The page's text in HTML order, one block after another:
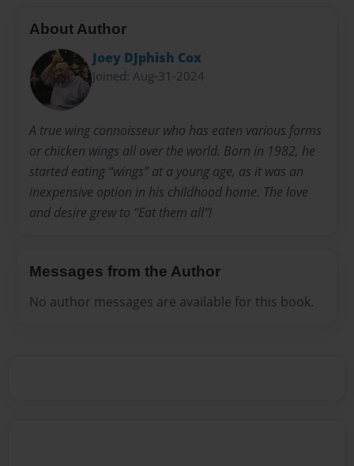
About Author
Joey DJphish Cox
Joined: Aug-31-2024
A true wing connoisseur who has eaten various forms
or chicken wings all over the world. Born in 1982, he
started eating “wings” at a young age, as it was an
inexpensive option in his childhood home. The love
and desire grew to “Eat them all”!
Messages from the Author
No author messages are available for this book.